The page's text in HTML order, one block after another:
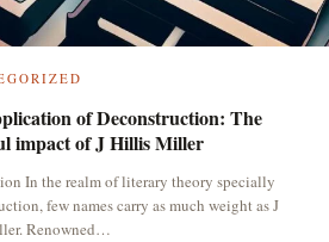
of Deconstruction: The
impact of J Hillis Miller
In the realm of literary theory specially
few names carry as much weight as J
Renowned…